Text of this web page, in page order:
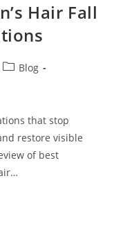
Hair Fall
Blog
that stop
restore visible
of best